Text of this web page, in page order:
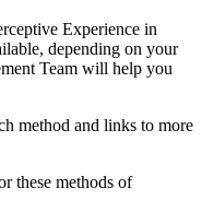
Experience in
depending on your
Team will help you
method and links to more
these methods of